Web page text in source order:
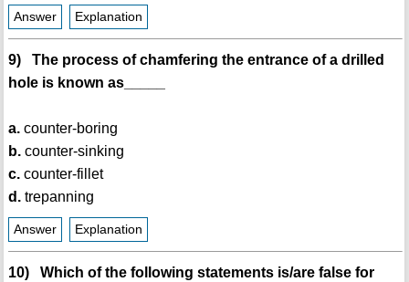
Answer Explanation
9) The process of chamfering the entrance of a drilled
hole is known as_____
a.counter-boring
b.counter-sinking
c.counter-fillet
d.trepanning
Answer Explanation
10) Which of the following statements is/are false for